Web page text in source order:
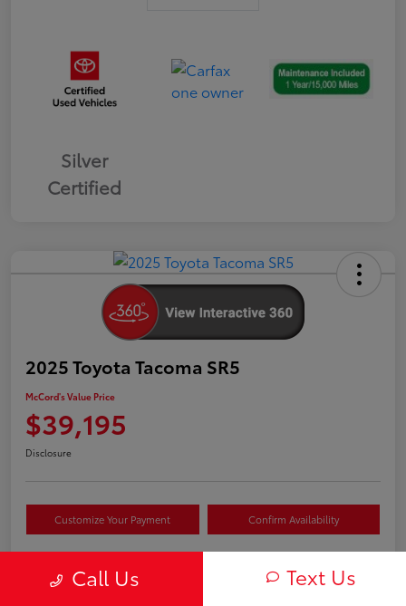
Silver
Certified
2025 Toyota Tacoma SR5
McCord's Value Price
$39,195
Disclosure
Customize Your Payment Confirm Availability
Details
Call Us Text Us